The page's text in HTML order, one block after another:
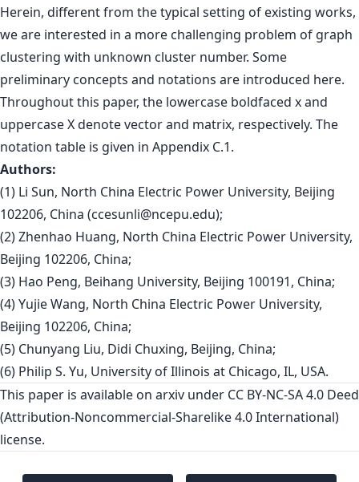
Herein, different from the typical setting of existing works,
we are interested in a more challenging problem of graph
clustering with unknown cluster number. Some
preliminary concepts and notations are introduced here.
Throughout this paper, the lowercase boldfaced x and
uppercase X denote vector and matrix, respectively. The
notation table is given in Appendix C.1.
Authors:
(1) Li Sun, North China Electric Power University, Beijing
102206, China (ccesunli@ncepu.edu);
(2) Zhenhao Huang, North China Electric Power University,
Beijing 102206, China;
(3) Hao Peng, Beihang University, Beijing 100191, China;
(4) Yujie Wang, North China Electric Power University,
Beijing 102206, China;
(5) Chunyang Liu, Didi Chuxing, Beijing, China;
(6) Philip S. Yu, University of Illinois at Chicago, IL, USA.
This paper is available on arxiv under CC BY-NC-SA 4.0 Deed
(Attribution-Noncommercial-Sharelike 4.0 International)
license.